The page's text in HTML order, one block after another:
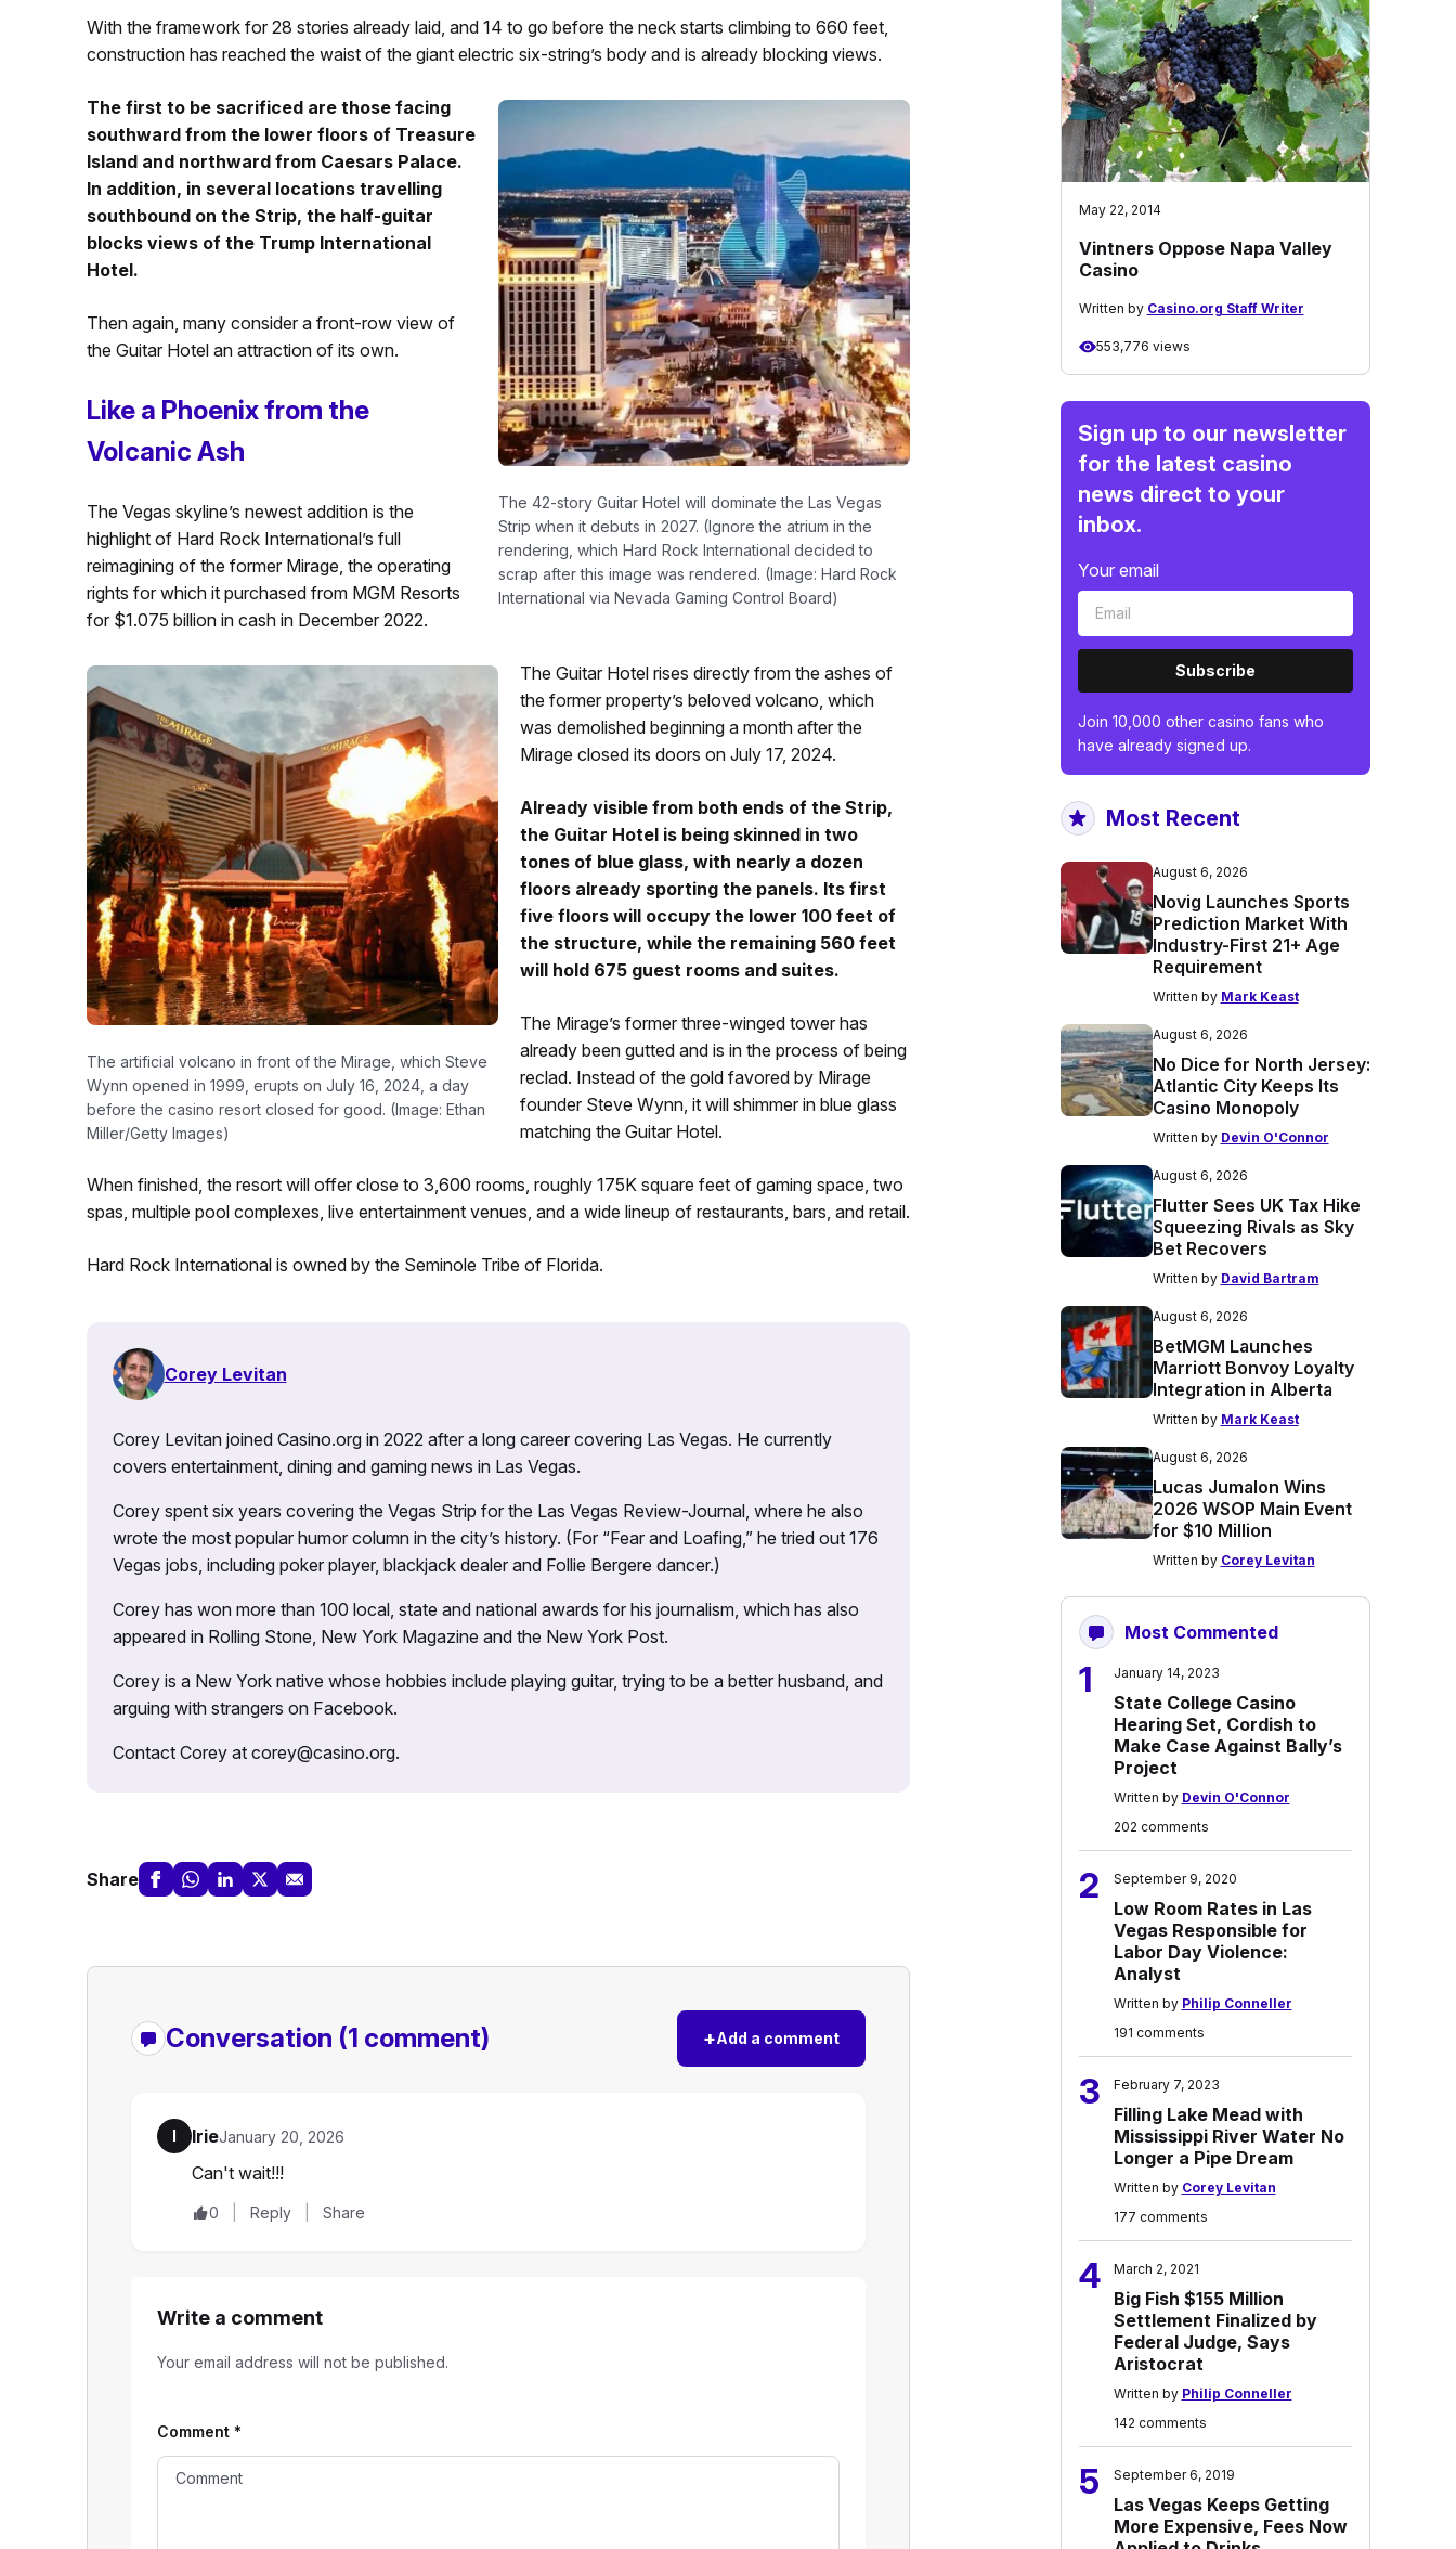
With the framework for 28 stories already laid, and 14 to go before the neck starts climbing to 660 feet,
construction has reached the waist of the giant electric six-string’s body and is already blocking views.
The 42-story Guitar Hotel will dominate the Las Vegas
Strip when it debuts in 2027. (Ignore the atrium in the
rendering, which Hard Rock International decided to
scrap after this image was rendered. (Image: Hard Rock
International via Nevada Gaming Control Board)
The first to be sacrificed are those facing
southward from the lower floors of Treasure
Island and northward from Caesars Palace.
In addition, in several locations travelling
southbound on the Strip, the half-guitar
blocks views of the Trump International
Hotel.
Then again, many consider a front-row view of
the Guitar Hotel an attraction of its own.
Like a Phoenix from the
Volcanic Ash
The Vegas skyline’s newest addition is the
highlight of Hard Rock International’s full
reimagining of the former Mirage, the operating
rights for which it purchased from MGM Resorts
for $1.075 billion in cash in December 2022.
The artificial volcano in front of the Mirage, which Steve
Wynn opened in 1999, erupts on July 16, 2024, a day
before the casino resort closed for good. (Image: Ethan
Miller/Getty Images)
The Guitar Hotel rises directly from the ashes of
the former property’s beloved volcano, which
was demolished beginning a month after the
Mirage closed its doors on July 17, 2024.
Already visible from both ends of the Strip,
the Guitar Hotel is being skinned in two
tones of blue glass, with nearly a dozen
floors already sporting the panels. Its first
five floors will occupy the lower 100 feet of
the structure, while the remaining 560 feet
will hold 675 guest rooms and suites.
The Mirage’s former three-winged tower has
already been gutted and is in the process of being
reclad. Instead of the gold favored by Mirage
founder Steve Wynn, it will shimmer in blue glass
matching the Guitar Hotel.
When finished, the resort will offer close to 3,600 rooms, roughly 175K square feet of gaming space, two
spas, multiple pool complexes, live entertainment venues, and a wide lineup of restaurants, bars, and retail.
Hard Rock International is owned by the Seminole Tribe of Florida.
Corey Levitan
Corey Levitan joined Casino.org in 2022 after a long career covering Las Vegas. He currently
covers entertainment, dining and gaming news in Las Vegas.
Corey spent six years covering the Vegas Strip for the Las Vegas Review-Journal, where he also
wrote the most popular humor column in the city’s history. (For “Fear and Loafing,” he tried out 176
Vegas jobs, including poker player, blackjack dealer and Follie Bergere dancer.)
Corey has won more than 100 local, state and national awards for his journalism, which has also
appeared in Rolling Stone, New York Magazine and the New York Post.
Corey is a New York native whose hobbies include playing guitar, trying to be a better husband, and
arguing with strangers on Facebook.
Contact Corey at corey@casino.org.
Share
Conversation (1 comment) +Add a comment
I IrieJanuary 20, 2026
Can't wait!!!
0 Reply Share
Write a comment
Your email address will not be published.
Comment *
May 22, 2014
Vintners Oppose Napa Valley
Casino
Written by Casino.org Staff Writer
553,776 views
Sign up to our newsletter
for the latest casino
news direct to your
inbox.
Your email
Subscribe
Join 10,000 other casino fans who
have already signed up.
Most Recent
August 6, 2026
Novig Launches Sports
Prediction Market With
Industry-First 21+ Age
Requirement
Written by Mark Keast
August 6, 2026
No Dice for North Jersey:
Atlantic City Keeps Its
Casino Monopoly
Written by Devin O'Connor
August 6, 2026
Flutter Sees UK Tax Hike
Squeezing Rivals as Sky
Bet Recovers
Written by David Bartram
August 6, 2026
BetMGM Launches
Marriott Bonvoy Loyalty
Integration in Alberta
Written by Mark Keast
August 6, 2026
Lucas Jumalon Wins
2026 WSOP Main Event
for $10 Million
Written by Corey Levitan
Most Commented
1 January 14, 2023
State College Casino
Hearing Set, Cordish to
Make Case Against Bally’s
Project
Written by Devin O'Connor
202 comments
2 September 9, 2020
Low Room Rates in Las
Vegas Responsible for
Labor Day Violence:
Analyst
Written by Philip Conneller
191 comments
3 February 7, 2023
Filling Lake Mead with
Mississippi River Water No
Longer a Pipe Dream
Written by Corey Levitan
177 comments
4 March 2, 2021
Big Fish $155 Million
Settlement Finalized by
Federal Judge, Says
Aristocrat
Written by Philip Conneller
142 comments
5 September 6, 2019
Las Vegas Keeps Getting
More Expensive, Fees Now